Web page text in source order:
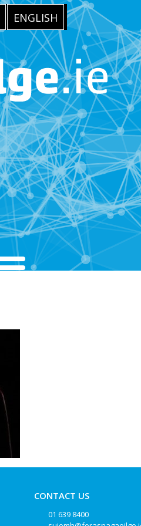
ENGLISH
CONTACT US
01 639 8400